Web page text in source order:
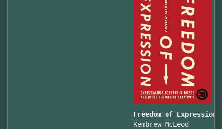
Freedom of
Kembrew McLeod